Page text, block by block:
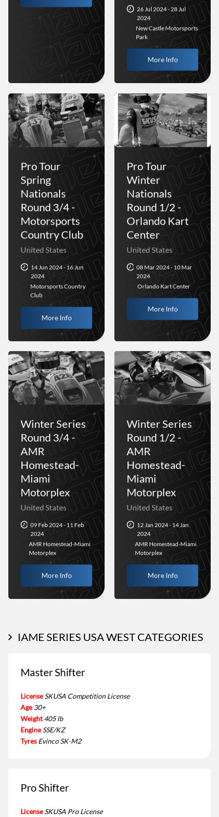
26 Jul 2024 - 28 Jul
2024
New Castle Motorsports
Park
More Info
Pro Tour
Spring
Nationals
Round 3/4 -
Motorsports
Country Club
United States
14 Jun 2024 - 16 Jun
2024
Motorsports Country
Club
More Info
Pro Tour
Winter
Nationals
Round 1/2 -
Orlando Kart
Center
United States
08 Mar 2024 - 10 Mar
2024
Orlando Kart Center
More Info
Winter Series
Round 3/4 -
AMR
Homestead-
Miami
Motorplex
United States
09 Feb 2024 - 11 Feb
2024
AMR Homestead-Miami
Motorplex
More Info
Winter Series
Round 1/2 -
AMR
Homestead-
Miami
Motorplex
United States
12 Jan 2024 - 14 Jan
2024
AMR Homestead-Miami
Motorplex
More Info
IAME SERIES USA WEST CATEGORIES
Master Shifter
License SKUSA Competition License
Age 30+
Weight 405 lb
Engine SSE/KZ
Tyres Evinco SK-M2
Pro Shifter
License SKUSA Pro License